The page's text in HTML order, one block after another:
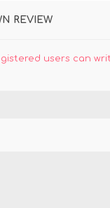
REVIEW
users can